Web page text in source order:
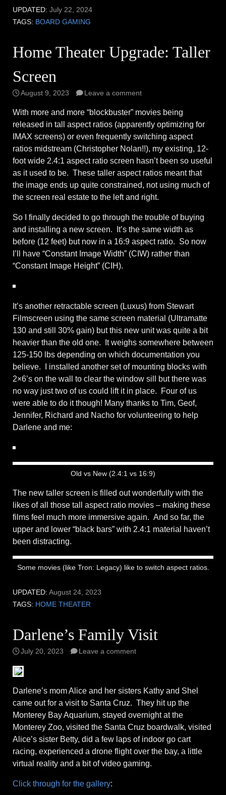
UPDATED: July 22, 2024
TAGS: BOARD GAMING
Home Theater Upgrade: Taller
Screen
August 9, 2023 Leave a comment
With more and more “blockbuster” movies being
released in tall aspect ratios (apparently optimizing for
IMAX screens) or even frequently switching aspect
ratios midstream (Christopher Nolan!!), my existing, 12-
foot wide 2.4:1 aspect ratio screen hasn’t been so useful
as it used to be. These taller aspect ratios meant that
the image ends up quite constrained, not using much of
the screen real estate to the left and right.
So I finally decided to go through the trouble of buying
and installing a new screen. It’s the same width as
before (12 feet) but now in a 16:9 aspect ratio. So now
I’ll have “Constant Image Width” (CIW) rather than
“Constant Image Height” (CIH).
It’s another retractable screen (Luxus) from Stewart
Filmscreen using the same screen material (Ultramatte
130 and still 30% gain) but this new unit was quite a bit
heavier than the old one. It weighs somewhere between
125-150 lbs depending on which documentation you
believe. I installed another set of mounting blocks with
2×6’s on the wall to clear the window sill but there was
no way just two of us could lift it in place. Four of us
were able to do it though! Many thanks to Tim, Geof,
Jennifer, Richard and Nacho for volunteering to help
Darlene and me:
Old vs New (2.4:1 vs 16:9)
The new taller screen is filled out wonderfully with the
likes of all those tall aspect ratio movies – making these
films feel much more immersive again. And so far, the
upper and lower “black bars” with 2.4:1 material haven’t
been distracting.
Some movies (like Tron: Legacy) like to switch aspect ratios.
UPDATED: August 24, 2023
TAGS: HOME THEATER
Darlene’s Family Visit
July 20, 2023 Leave a comment
Darlene’s mom Alice and her sisters Kathy and Shel
came out for a visit to Santa Cruz. They hit up the
Monterey Bay Aquarium, stayed overnight at the
Monterey Zoo, visited the Santa Cruz boardwalk, visited
Alice’s sister Betty, did a few laps of indoor go cart
racing, experienced a drone flight over the bay, a little
virtual reality and a bit of video gaming.
Click through for the gallery: